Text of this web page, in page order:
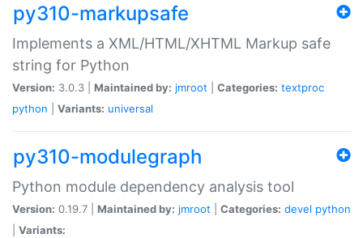
py310-markupsafe
Implements a XML/HTML/XHTML Markup safe
string for Python
Version: 3.0.3 | Maintained by: jmroot Categories: textproc
python
Variants: universal
py310-modulegraph
Python module dependency analysis tool
Version: 0.19.7 | Maintained by: jmroot Categories: devel python
Variants: